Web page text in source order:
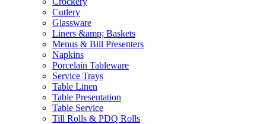
Cutlery
Glassware
Liners &amp; Baskets
Menus & Bill Presenters
Napkins
Porcelain Tableware
Service Trays
Table Linen
Table Presentation
Table Service
Till Rolls & PDQ Rolls